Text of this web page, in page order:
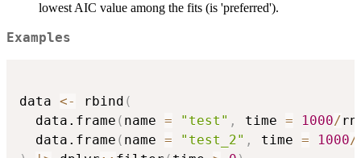
lowest AIC value among the fits (is 'preferred').
Examples
data <- rbind (
  data.frame
( name = "test" , time = 1000/
  data.frame
( name = "test_2" , time = 1000/